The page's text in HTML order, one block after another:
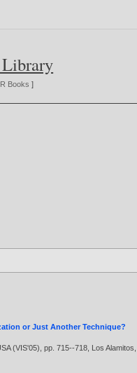
Books ]
or Just Another Technique?
(VIS'05), pp. 715--718, Los